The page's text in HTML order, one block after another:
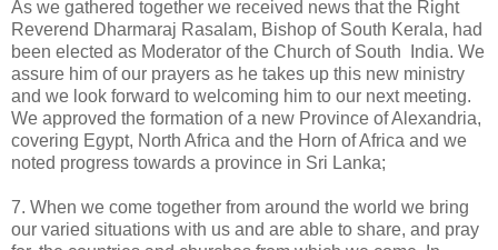
As we gathered together we received news that the Right
Reverend Dharmaraj Rasalam, Bishop of South Kerala, had
been elected as Moderator of the Church of South India. We
assure him of our prayers as he takes up this new ministry
and we look forward to welcoming him to our next meeting.
We approved the formation of a new Province of Alexandria,
covering Egypt, North Africa and the Horn of Africa and we
noted progress towards a province in Sri Lanka;
7. When we come together from around the world we bring
our varied situations with us and are able to share, and pray